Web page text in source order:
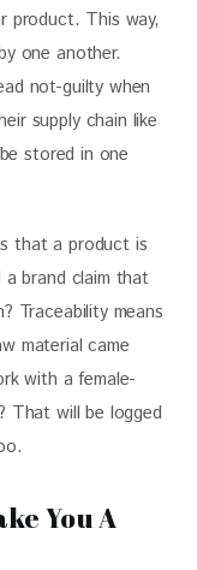
product. This way,
one another.
not-guilty when
supply chain like
stored in one
that a product is
a brand claim that
Traceability means
material came
with a female-
That will be logged
You A